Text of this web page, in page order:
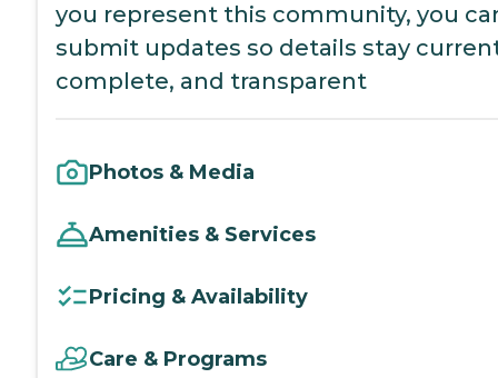
you represent this community, you
submit updates so details stay
complete, and transparent
Photos & Media
Amenities & Services
Pricing & Availability
Care & Programs